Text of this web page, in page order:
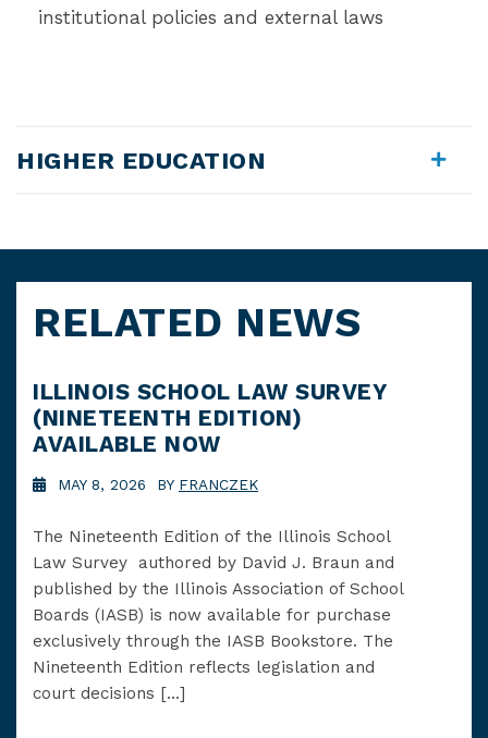
institutional policies and external laws
HIGHER EDUCATION
RELATED NEWS
ILLINOIS SCHOOL LAW SURVEY
(NINETEENTH EDITION)
AVAILABLE NOW
MAY 8, 2026 BY FRANCZEK
The Nineteenth Edition of the Illinois School
Law Survey authored by David J. Braun and
published by the Illinois Association of School
Boards (IASB) is now available for purchase
exclusively through the IASB Bookstore. The
Nineteenth Edition reflects legislation and
court decisions […]